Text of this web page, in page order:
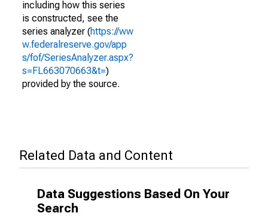
including how this series
is constructed, see the
series analyzer (https://ww
w.federalreserve.gov/app
s/fof/SeriesAnalyzer.aspx?
s=FL663070663&t=)
provided by the source.
Related Data and Content
Data Suggestions Based On Your
Search